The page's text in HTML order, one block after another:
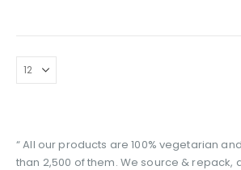
The
options
may
the
product
₹319.00
“ All our products are 100% vegetarian
than 2,500 of them. We source & repack,